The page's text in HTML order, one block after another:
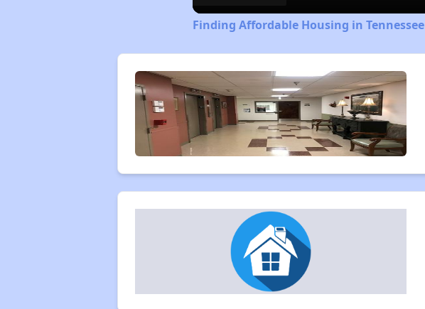
Finding Affordable Housing in Tennessee